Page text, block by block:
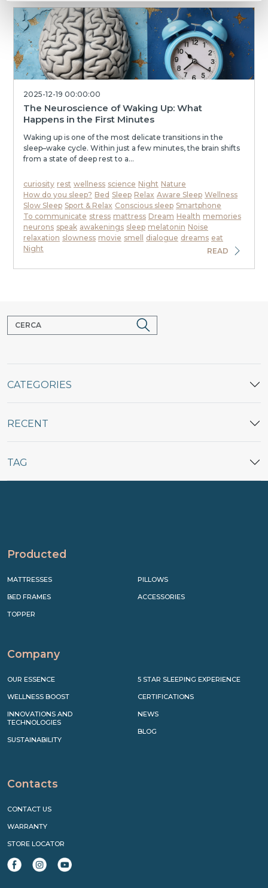
2025-12-19 00:00:00
The Neuroscience of Waking Up: What
Happens in the First Minutes
Waking up is one of the most delicate transitions in the
sleep–wake cycle. Within just a few minutes, the brain shifts
from a state of deep rest to a...
curiosity rest wellness science Night Nature
How do you sleep? Bed Sleep Relax Aware Sleep Wellness
Slow Sleep Sport & Relax Conscious sleep Smartphone
To communicate stress mattress Dream Health memories
neurons speak awakenings sleep melatonin Noise
relaxation slowness movie smell dialogue dreams eat
Night
READ
CATEGORIES
RECENT
TAG
Producted
MATTRESSES
BED FRAMES
TOPPER
PILLOWS
ACCESSORIES
Company
OUR ESSENCE
WELLNESS BOOST
INNOVATIONS AND
TECHNOLOGIES
SUSTAINABILITY
5 STAR SLEEPING EXPERIENCE
CERTIFICATIONS
NEWS
BLOG
Contacts
CONTACT US
WARRANTY
STORE LOCATOR